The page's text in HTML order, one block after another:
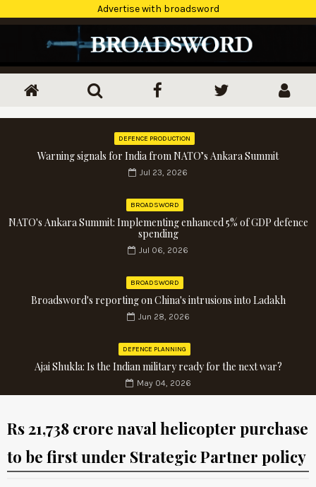
Advertise with broadsword
DEFENCE PRODUCTION
Warning signals for India from NATO’s Ankara Summit
Jul 23, 2026
BROADSWORD
NATO's Ankara Summit: Implementing enhanced 5% of GDP defence
spending
Jul 06, 2026
BROADSWORD
Broadsword's reporting on China's intrusions into Ladakh
Jun 28, 2026
DEFENCE PLANNING
Ajai Shukla: Is the Indian military ready for the next war?
May 04, 2026
Rs 21,738 crore naval helicopter purchase
to be first under Strategic Partner policy